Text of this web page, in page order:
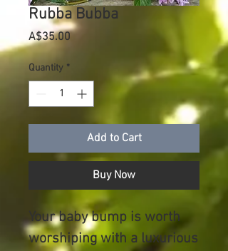
Rubba Bubba
A$35.00Price
Quantity *
Add to Cart
Buy Now
Your baby bump is worth
worshiping with a luxurious